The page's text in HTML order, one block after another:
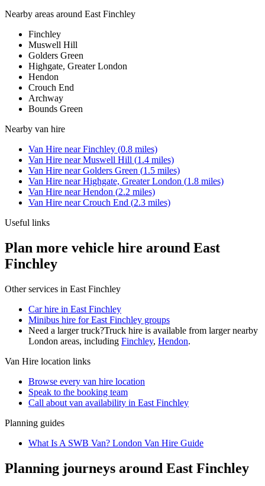
Nearby areas around East Finchley
Finchley
Muswell Hill
Golders Green
Highgate, Greater London
Hendon
Crouch End
Archway
Bounds Green
Nearby van hire
Van Hire nearFinchley (0.8 miles)
Van Hire nearMuswell Hill (1.4 miles)
Van Hire nearGolders Green (1.5 miles)
Van Hire nearHighgate, Greater London (1.8 miles)
Van Hire nearHendon (2.2 miles)
Van Hire nearCrouch End (2.3 miles)
Useful links
Plan more vehicle hire around East
Finchley
Other services in East Finchley
Car hire in East Finchley
Minibus hire for East Finchley groups
Need a larger truck?Truck hire is available from larger nearby
London areas, including Finchley, Hendon.
Van Hire location links
Browse every van hire location
Speak to the booking team
Call about van availability in East Finchley
Planning guides
What Is A SWB Van? London Van Hire Guide
Planning journeys around East Finchley